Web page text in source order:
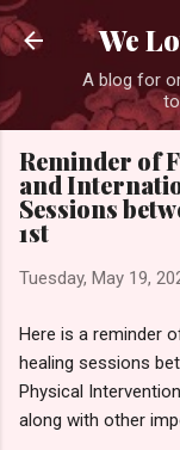
We
A blog for
Reminder of
and
Sessions
1st
Tuesday, May 19,
Here is a reminder
healing sessions
Physical
along with other